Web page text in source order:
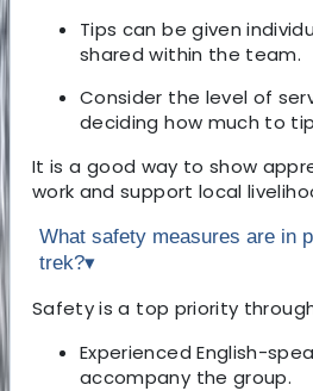
Tips can be given
shared within the team.
Consider the level of
deciding how much to
It is a good way to show
work and support local
What safety measures are in
trek?▾
Safety is a top priority
Experienced English-
accompany the group.